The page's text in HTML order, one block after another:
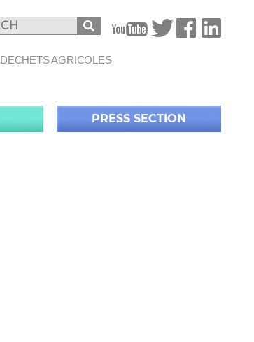
B
AGRICOLES
PRESS SECTION